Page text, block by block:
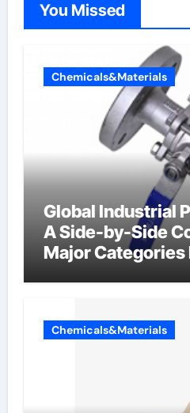
You Missed
Chemicals&Materials
Global Industrial
A Side-by-Side
Major
Chemicals&Materials